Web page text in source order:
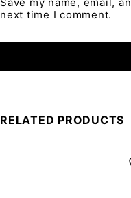
Save my name, email,
next time I comment.
RELATED PRODUCTS